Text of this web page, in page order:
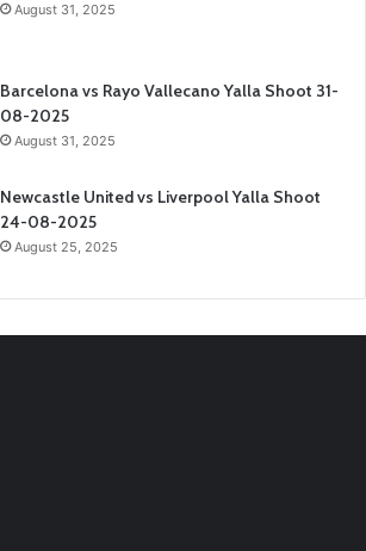
August 31, 2025
Barcelona vs Rayo Vallecano Yalla Shoot 31-
08-2025
August 31, 2025
Newcastle United vs Liverpool Yalla Shoot
24-08-2025
August 25, 2025